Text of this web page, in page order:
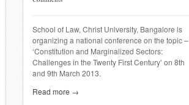
School of Law, Christ University, Bangalore is
organizing a national conference on the topic –
‘Constitution and Marginalized Sectors:
Challenges in the Twenty First Century’ on 8th
and 9th March 2013.
Read more →